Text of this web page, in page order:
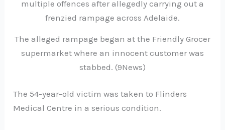
The alleged rampage began at the Friendly Grocer
supermarket where an innocent customer was
stabbed. (9News)
The 54-year-old victim was taken to Flinders
Medical Centre in a serious condition.